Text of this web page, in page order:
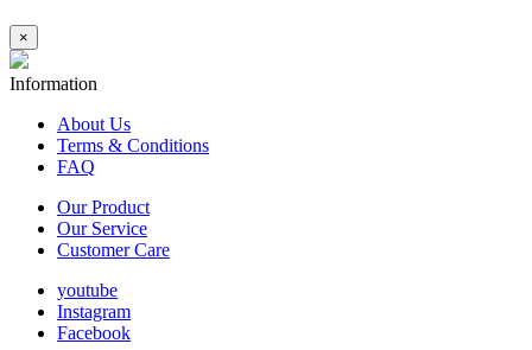
×
Information
About Us
Terms & Conditions
FAQ
Our Product
Our Service
Customer Care
youtube
Instagram
Facebook